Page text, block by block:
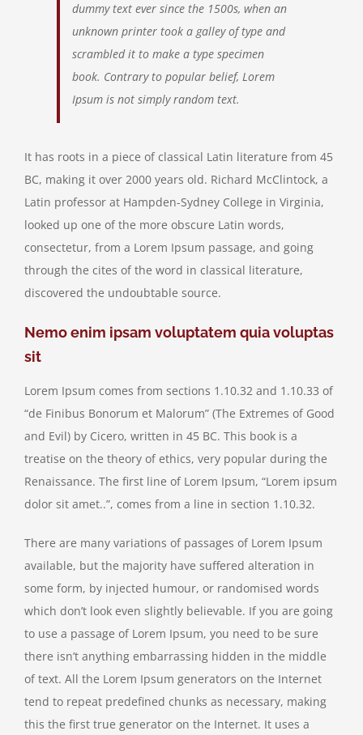
dummy text ever since the 1500s, when an
unknown printer took a galley of type and
scrambled it to make a type specimen
book. Contrary to popular belief, Lorem
Ipsum is not simply random text.
It has roots in a piece of classical Latin literature from 45
BC, making it over 2000 years old. Richard McClintock, a
Latin professor at Hampden-Sydney College in Virginia,
looked up one of the more obscure Latin words,
consectetur, from a Lorem Ipsum passage, and going
through the cites of the word in classical literature,
discovered the undoubtable source.
Nemo enim ipsam voluptatem quia voluptas
sit
Lorem Ipsum comes from sections 1.10.32 and 1.10.33 of
“de Finibus Bonorum et Malorum” (The Extremes of Good
and Evil) by Cicero, written in 45 BC. This book is a
treatise on the theory of ethics, very popular during the
Renaissance. The first line of Lorem Ipsum, “Lorem ipsum
dolor sit amet..”, comes from a line in section 1.10.32.
There are many variations of passages of Lorem Ipsum
available, but the majority have suffered alteration in
some form, by injected humour, or randomised words
which don’t look even slightly believable. If you are going
to use a passage of Lorem Ipsum, you need to be sure
there isn’t anything embarrassing hidden in the middle
of text. All the Lorem Ipsum generators on the Internet
tend to repeat predefined chunks as necessary, making
this the first true generator on the Internet. It uses a